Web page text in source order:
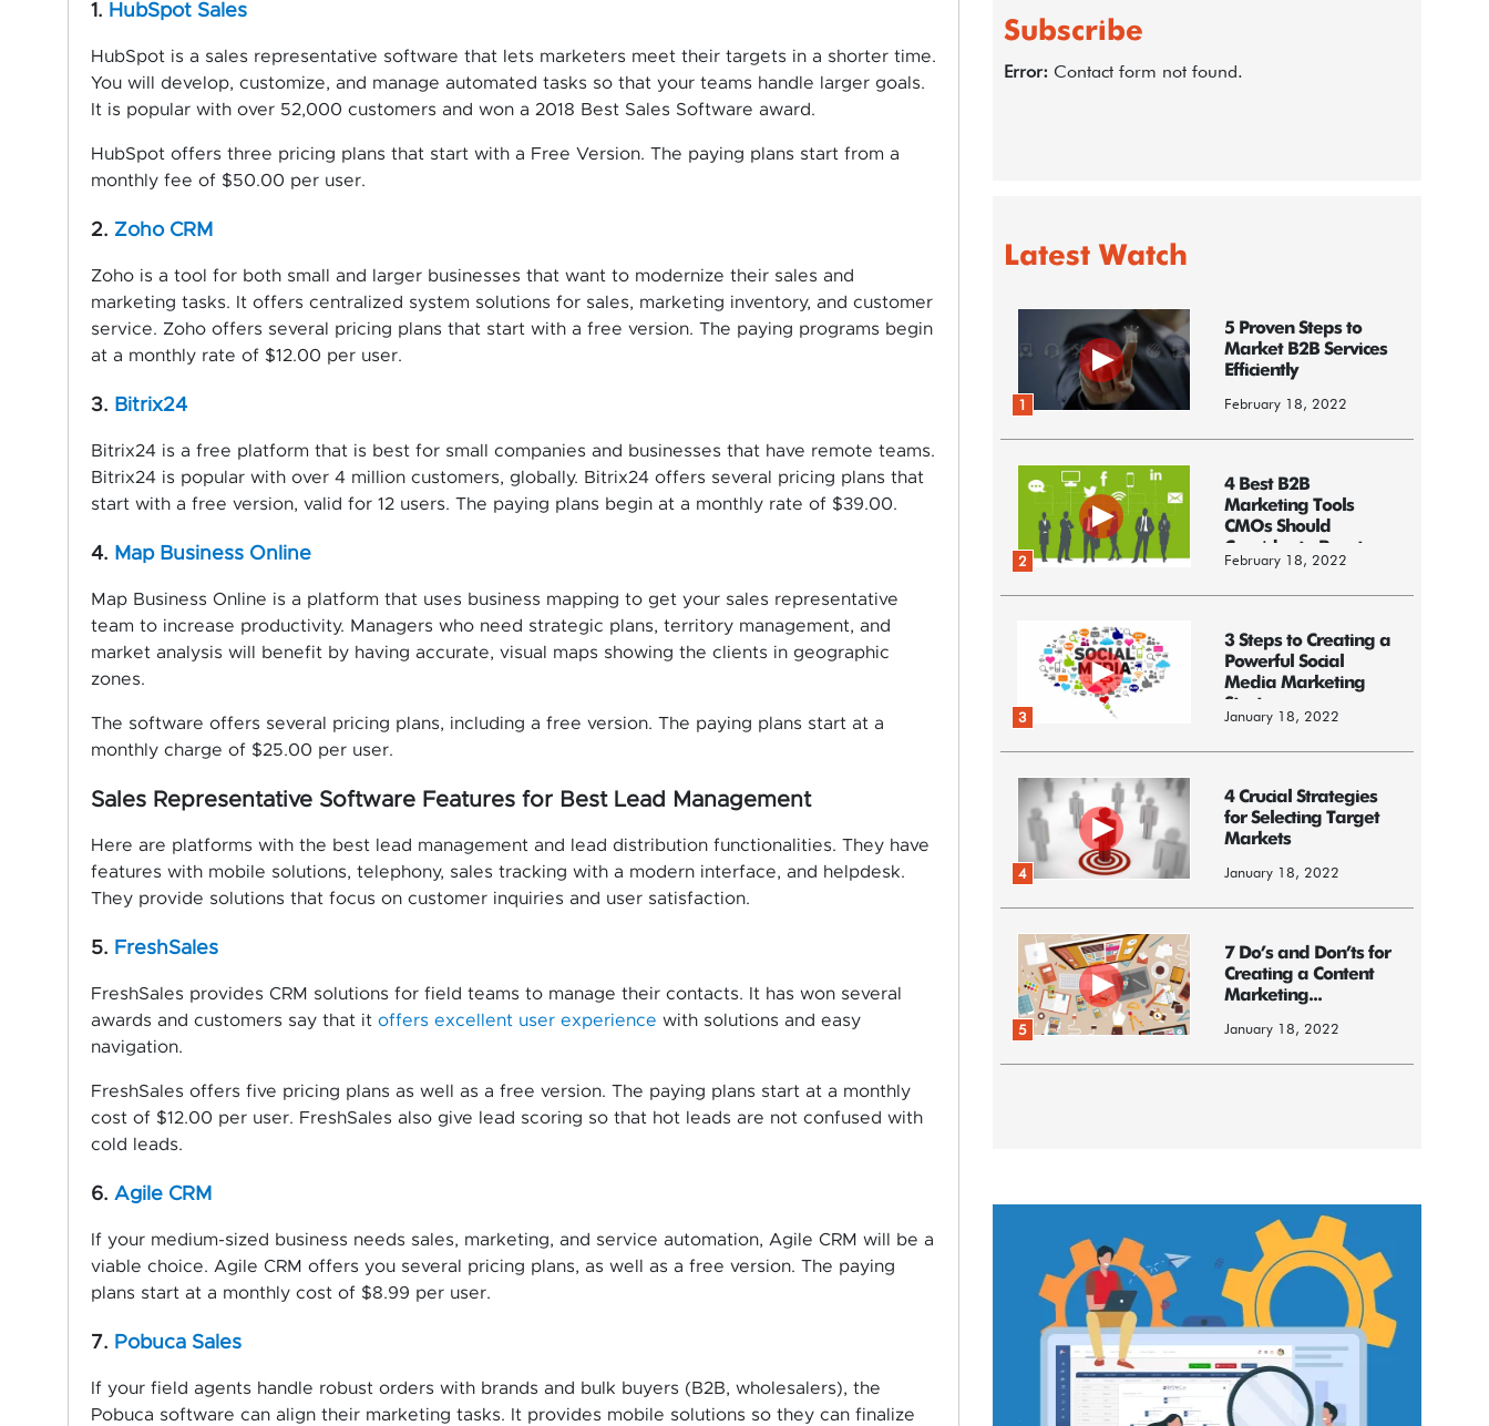
1. HubSpot Sales
HubSpot is a sales representative software that lets marketers meet their targets in a shorter time.
You will develop, customize, and manage automated tasks so that your teams handle larger goals.
It is popular with over 52,000 customers and won a 2018 Best Sales Software award.
HubSpot offers three pricing plans that start with a Free Version. The paying plans start from a
monthly fee of $50.00 per user.
2. Zoho CRM
Zoho is a tool for both small and larger businesses that want to modernize their sales and
marketing tasks. It offers centralized system solutions for sales, marketing inventory, and customer
service. Zoho offers several pricing plans that start with a free version. The paying programs begin
at a monthly rate of $12.00 per user.
3. Bitrix24
Bitrix24 is a free platform that is best for small companies and businesses that have remote teams.
Bitrix24 is popular with over 4 million customers, globally. Bitrix24 offers several pricing plans that
start with a free version, valid for 12 users. The paying plans begin at a monthly rate of $39.00.
4. Map Business Online
Map Business Online is a platform that uses business mapping to get your sales representative
team to increase productivity. Managers who need strategic plans, territory management, and
market analysis will benefit by having accurate, visual maps showing the clients in geographic
zones.
The software offers several pricing plans, including a free version. The paying plans start at a
monthly charge of $25.00 per user.
Sales Representative Software Features for Best Lead Management
Here are platforms with the best lead management and lead distribution functionalities. They have
features with mobile solutions, telephony, sales tracking with a modern interface, and helpdesk.
They provide solutions that focus on customer inquiries and user satisfaction.
5. FreshSales
FreshSales provides CRM solutions for field teams to manage their contacts. It has won several
awards and customers say that it offers excellent user experience with solutions and easy
navigation.
FreshSales offers five pricing plans as well as a free version. The paying plans start at a monthly
cost of $12.00 per user. FreshSales also give lead scoring so that hot leads are not confused with
cold leads.
6. Agile CRM
If your medium-sized business needs sales, marketing, and service automation, Agile CRM will be a
viable choice. Agile CRM offers you several pricing plans, as well as a free version. The paying
plans start at a monthly cost of $8.99 per user.
7. Pobuca Sales
If your field agents handle robust orders with brands and bulk buyers (B2B, wholesalers), the
Pobuca software can align their marketing tasks. It provides mobile solutions so they can finalize
Subscribe
Error: Contact form not found.
Latest Watch
1
5 Proven Steps to
Market B2B Services
Efficiently
February 18, 2022
2
4 Best B2B
Marketing Tools
CMOs Should
Consider to Boost
Business
February 18, 2022
3
3 Steps to Creating a
Powerful Social
Media Marketing
Strategy
January 18, 2022
4
4 Crucial Strategies
for Selecting Target
Markets
January 18, 2022
5
7 Do’s and Don’ts for
Creating a Content
Marketing...
January 18, 2022